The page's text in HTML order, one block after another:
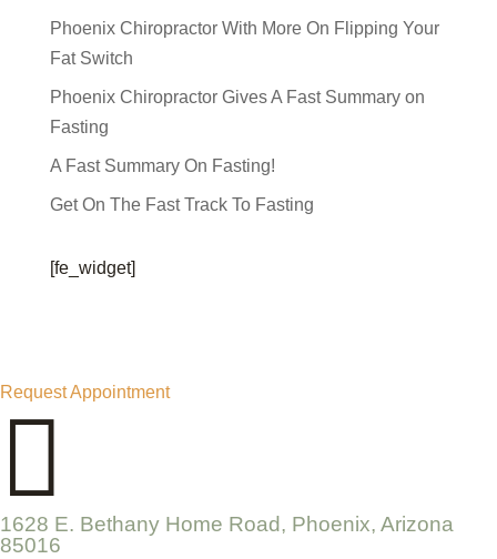
Phoenix Chiropractor With More On Flipping Your
Fat Switch
Phoenix Chiropractor Gives A Fast Summary on
Fasting
A Fast Summary On Fasting!
Get On The Fast Track To Fasting
[fe_widget]
Request Appointment

1628 E. Bethany Home Road, Phoenix, Arizona
85016